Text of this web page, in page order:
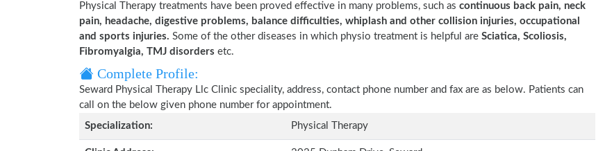
Physical Therapy treatments have been proved effective in many problems, such as continuous back pain, neck
pain, headache, digestive problems, balance difficulties, whiplash and other collision injuries, occupational
and sports injuries. Some of the other diseases in which physio treatment is helpful are Sciatica, Scoliosis,
Fibromyalgia, TMJ disorders etc.
Complete Profile:
Seward Physical Therapy Llc Clinic speciality, address, contact phone number and fax are as below. Patients can
call on the below given phone number for appointment.
Specialization:
Physical Therapy